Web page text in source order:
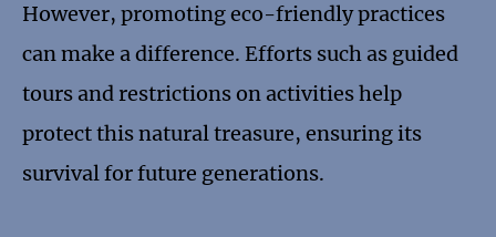
However, promoting eco-friendly practices
can make a difference. Efforts such as guided
tours and restrictions on activities help
protect this natural treasure, ensuring its
survival for future generations.